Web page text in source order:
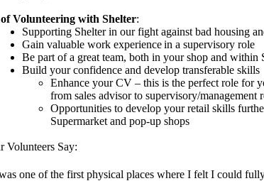
Volunteering with Shelter:
Supporting Shelter in our fight against bad housing
Gain valuable work experiencein a supervisory role
Be part of a great team, both in your shop and within
Build your confidence and develop transferable skills
Enhance your CV – this is the perfect role for
from sales advisor to supervisory/management
Opportunities to develop your retail skills
Supermarket and pop-up shops
Volunteers Say:
one of the first physical places where I felt I could